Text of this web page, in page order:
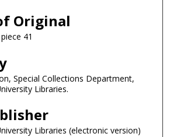
Original
41
Special Collections Department,
Libraries.
Libraries (electronic version)